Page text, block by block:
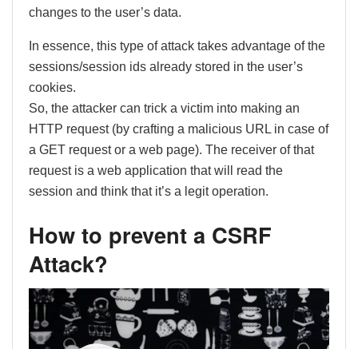
changes to the user’s data.
In essence, this type of attack takes advantage of the
sessions/session ids already stored in the user’s
cookies.
So, the attacker can trick a victim into making an
HTTP request (by crafting a malicious URL in case of
a GET request or a web page). The receiver of that
request is a web application that will read the
session and think that it’s a legit operation.
How to prevent a CSRF
Attack?